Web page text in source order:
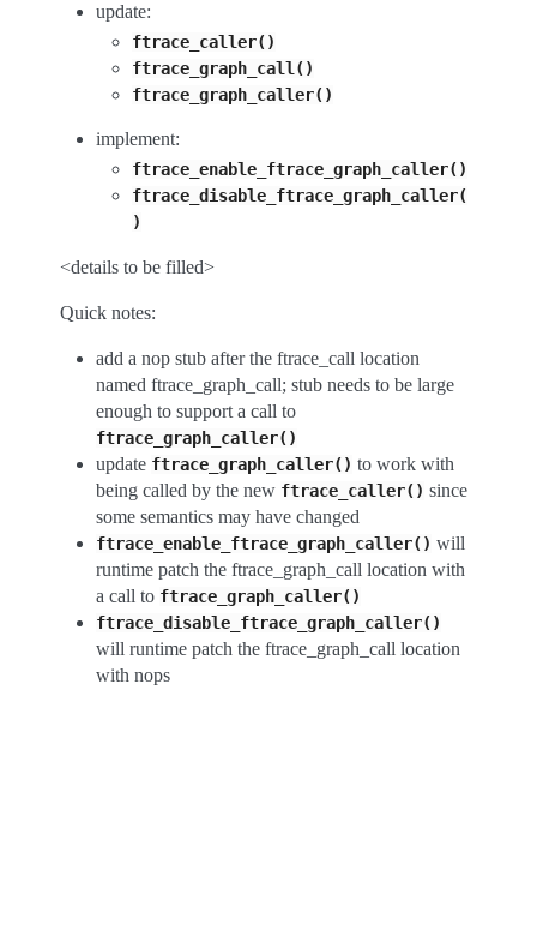
update:
ftrace_caller()
ftrace_graph_call()
ftrace_graph_caller()
implement:
ftrace_enable_ftrace_graph_caller()
ftrace_disable_ftrace_graph_caller(
)
<details to be filled>
Quick notes:
add a nop stub after the ftrace_call location
named ftrace_graph_call; stub needs to be large
enough to support a call to
ftrace_graph_caller()
update ftrace_graph_caller() to work with
being called by the new ftrace_caller() since
some semantics may have changed
ftrace_enable_ftrace_graph_caller() will
runtime patch the ftrace_graph_call location with
a call to ftrace_graph_caller()
ftrace_disable_ftrace_graph_caller()
will runtime patch the ftrace_graph_call location
with nops